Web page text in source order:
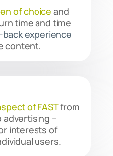
of choice and
time and time
back experience
content.
of FASTfrom
–
interests of
users.